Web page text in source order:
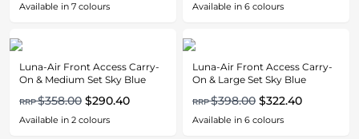
Available in 7 colours Available in 6 colours
Luna-Air Front Access Carry-
On & Medium Set Sky Blue
RRP$358.00 $290.40
Available in 2 colours
Luna-Air Front Access Carry-
On & Large Set Sky Blue
RRP$398.00 $322.40
Available in 6 colours